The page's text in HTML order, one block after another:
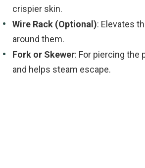
crispier skin.
Wire Rack (Optional): Elevates
around them.
Fork or Skewer: For piercing
and helps steam escape.